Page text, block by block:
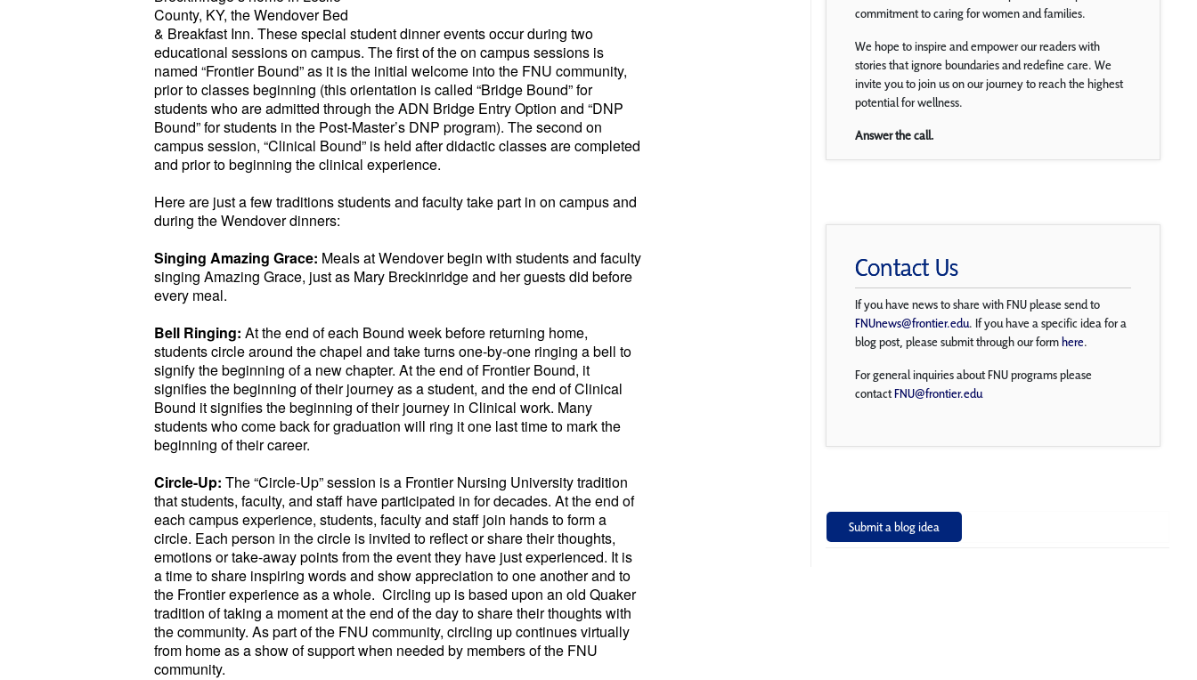
County, KY, the Wendover Bed
& Breakfast Inn. These special student dinner events occur during two
educational sessions on campus. The first of the on campus sessions is
named “Frontier Bound” as it is the initial welcome into the FNU community,
prior to classes beginning (this orientation is called “Bridge Bound” for
students who are admitted through the ADN Bridge Entry Option and “DNP
Bound” for students in the Post-Master’s DNP program). The second on
campus session, “Clinical Bound” is held after didactic classes are completed
and prior to beginning the clinical experience.
Here are just a few traditions students and faculty take part in on campus and
during the Wendover dinners:
Singing Amazing Grace: Meals at Wendover begin with students and faculty
singing Amazing Grace, just as Mary Breckinridge and her guests did before
every meal.
Bell Ringing: At the end of each Bound week before returning home,
students circle around the chapel and take turns one-by-one ringing a bell to
signify the beginning of a new chapter. At the end of Frontier Bound, it
signifies the beginning of their journey as a student, and the end of Clinical
Bound it signifies the beginning of their journey in Clinical work. Many
students who come back for graduation will ring it one last time to mark the
beginning of their career.
Circle-Up: The “Circle-Up” session is a Frontier Nursing University tradition
that students, faculty, and staff have participated in for decades. At the end of
each campus experience, students, faculty and staff join hands to form a
circle. Each person in the circle is invited to reflect or share their thoughts,
emotions or take-away points from the event they have just experienced. It is
a time to share inspiring words and show appreciation to one another and to
the Frontier experience as a whole. Circling up is based upon an old Quaker
tradition of taking a moment at the end of the day to share their thoughts with
the community. As part of the FNU community, circling up continues virtually
from home as a show of support when needed by members of the FNU
community.
commitment to caring for women and families.
We hope to inspire and empower our readers with
stories that ignore boundaries and redefine care. We
invite you to join us on our journey to reach the highest
potential for wellness.
Answer the call.
Contact Us
If you have news to share with FNU please send to
FNUnews@frontier.edu. If you have a specific idea for a
blog post, please submit through our formhere.
For general inquiries about FNU programs please
contactFNU@frontier.edu